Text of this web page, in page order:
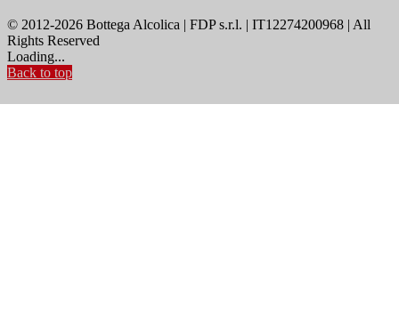
© 2012-2026 Bottega Alcolica | FDP s.r.l. | IT12274200968 | All
Rights Reserved
Loading...
Back to top